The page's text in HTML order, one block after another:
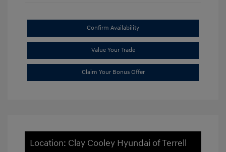
Confirm Availability
Value Your Trade
Claim Your Bonus Offer
Location: Clay Cooley Hyundai of Terrell